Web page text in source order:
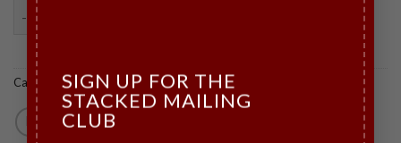
SIGN UP FOR THE
STACKED MAILING
CLUB
Sinister Labs: SinFit Protein Bars Chocolate Crunch quantity
Category:Healthy Snacks